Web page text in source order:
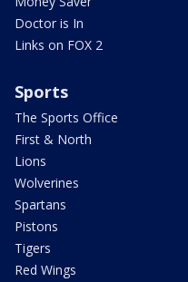
Doctor is In
Links on FOX 2
Sports
The Sports Office
First & North
Lions
Wolverines
Spartans
Pistons
Tigers
Red Wings